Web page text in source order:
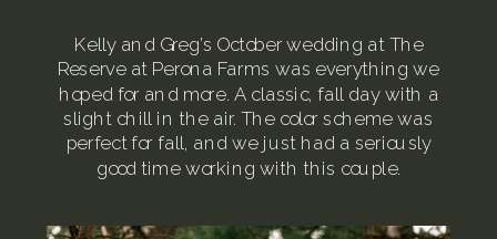
Kelly and Greg’s October wedding at The
Reserve at Perona Farms was everything we
hoped for and more. A classic, fall day with a
slight chill in the air. The color scheme was
perfect for fall, and we just had a seriously
good time working with this couple.